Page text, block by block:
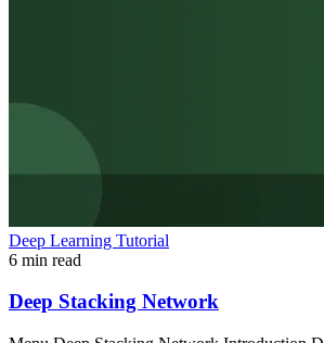
Deep Learning Tutorial
6 min read
Deep Stacking Network